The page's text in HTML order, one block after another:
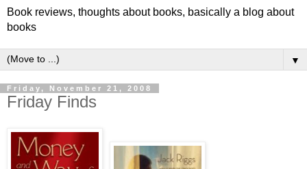
Book reviews, thoughts about books, basically a blog about
books
▼
Friday, November 21, 2008
Friday Finds